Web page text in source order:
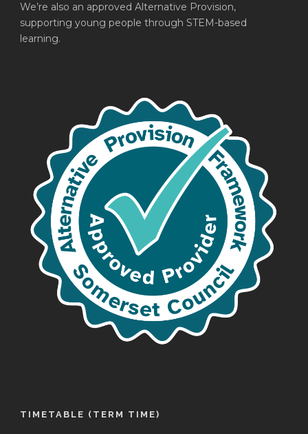
We’re also an approved Alternative Provision,
supporting young people through STEM-based
learning.
TIMETABLE (TERM TIME)